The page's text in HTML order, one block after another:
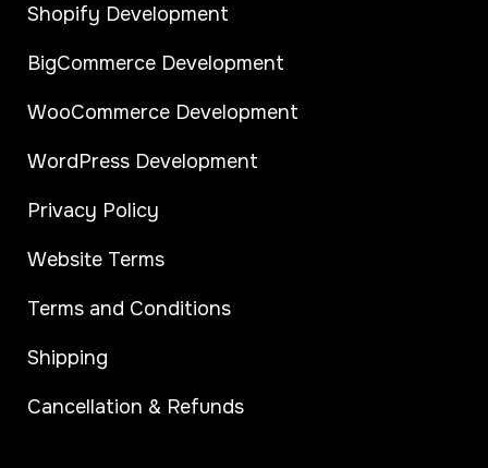
Shopify Development
BigCommerce Development
WooCommerce Development
WordPress Development
Privacy Policy
Website Terms
Terms and Conditions
Shipping
Cancellation & Refunds